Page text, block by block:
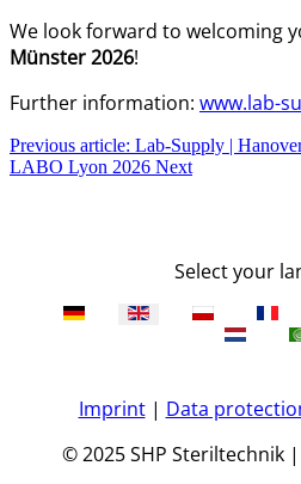
We look forward to welcoming
Münster 2026!
Further information: www.lab-
Previous article: Lab-Supply |
LABO Lyon 2026 Next
Select your
Imprint| Data
© 2025 SHP Steriltechnik